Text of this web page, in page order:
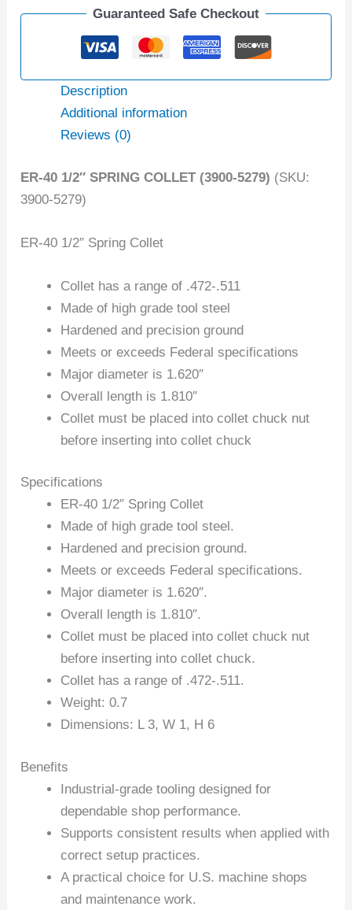
Guaranteed Safe Checkout
Description
Additional information
Reviews (0)
ER-40 1/2″ SPRING COLLET (3900-5279) (SKU:
3900-5279)
ER-40 1/2″ Spring Collet
Collet has a range of .472-.511
Made of high grade tool steel
Hardened and precision ground
Meets or exceeds Federal specifications
Major diameter is 1.620″
Overall length is 1.810″
Collet must be placed into collet chuck nut
before inserting into collet chuck
Specifications
ER-40 1/2″ Spring Collet
Made of high grade tool steel.
Hardened and precision ground.
Meets or exceeds Federal specifications.
Major diameter is 1.620″.
Overall length is 1.810″.
Collet must be placed into collet chuck nut
before inserting into collet chuck.
Collet has a range of .472-.511.
Weight: 0.7
Dimensions: L 3, W 1, H 6
Benefits
Industrial-grade tooling designed for
dependable shop performance.
Supports consistent results when applied with
correct setup practices.
A practical choice for U.S. machine shops
and maintenance work.